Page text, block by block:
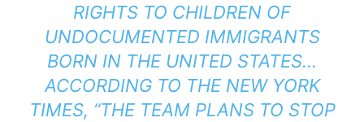
RIGHTS TO CHILDREN OF
UNDOCUMENTED IMMIGRANTS
BORN IN THE UNITED STATES…
ACCORDING TO THE NEW YORK
TIMES, “THE TEAM PLANS TO STOP